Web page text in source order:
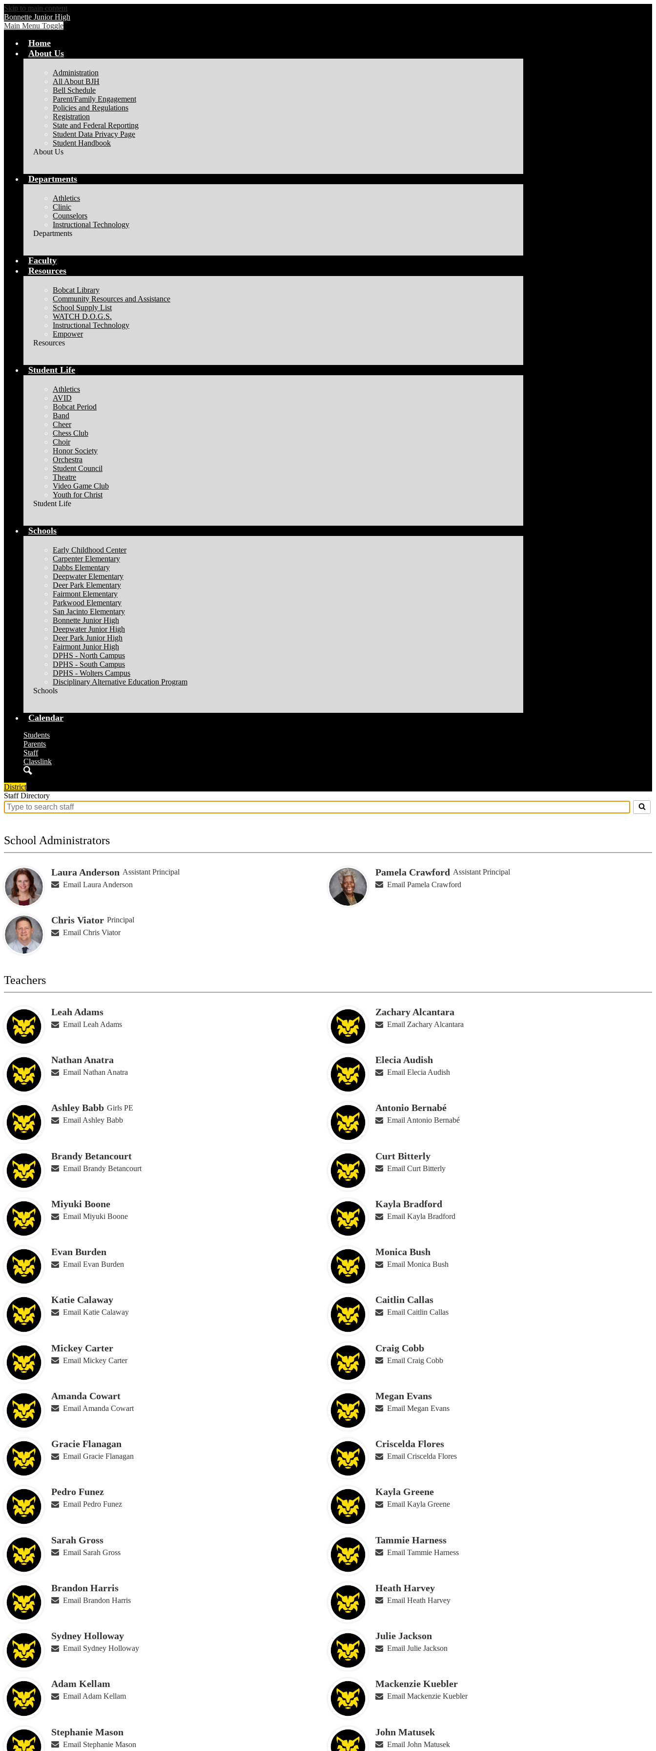
Skip to main content
Bonnette Junior High
Main Menu Toggle
Home
About Us
Administration
All About BJH
Bell Schedule
Parent/Family Engagement
Policies and Regulations
Registration
State and Federal Reporting
Student Data Privacy Page
Student Handbook
About Us
Departments
Athletics
Clinic
Counselors
Instructional Technology
Departments
Faculty
Resources
Bobcat Library
Community Resources and Assistance
School Supply List
WATCH D.O.G.S.
Instructional Technology
Empower
Resources
Student Life
Athletics
AVID
Bobcat Period
Band
Cheer
Chess Club
Choir
Honor Society
Orchestra
Student Council
Theatre
Video Game Club
Youth for Christ
Student Life
Schools
Early Childhood Center
Carpenter Elementary
Dabbs Elementary
Deepwater Elementary
Deer Park Elementary
Fairmont Elementary
Parkwood Elementary
San Jacinto Elementary
Bonnette Junior High
Deepwater Junior High
Deer Park Junior High
Fairmont Junior High
DPHS - North Campus
DPHS - South Campus
DPHS - Wolters Campus
Disciplinary Alternative Education Program
Schools
Calendar
Students
Parents
Staff
Classlink
District
Staff Directory
Search
on
this
page
School Administrators
Laura Anderson Assistant Principal
Email Laura Anderson
Pamela Crawford Assistant Principal
Email Pamela Crawford
Chris Viator Principal
Email Chris Viator
Teachers
Leah Adams
Email Leah Adams
Zachary Alcantara
Email Zachary Alcantara
Nathan Anatra
Email Nathan Anatra
Elecia Audish
Email Elecia Audish
Ashley Babb Girls PE
Email Ashley Babb
Antonio Bernabé
Email Antonio Bernabé
Brandy Betancourt
Email Brandy Betancourt
Curt Bitterly
Email Curt Bitterly
Miyuki Boone
Email Miyuki Boone
Kayla Bradford
Email Kayla Bradford
Evan Burden
Email Evan Burden
Monica Bush
Email Monica Bush
Katie Calaway
Email Katie Calaway
Caitlin Callas
Email Caitlin Callas
Mickey Carter
Email Mickey Carter
Craig Cobb
Email Craig Cobb
Amanda Cowart
Email Amanda Cowart
Megan Evans
Email Megan Evans
Gracie Flanagan
Email Gracie Flanagan
Criscelda Flores
Email Criscelda Flores
Pedro Funez
Email Pedro Funez
Kayla Greene
Email Kayla Greene
Sarah Gross
Email Sarah Gross
Tammie Harness
Email Tammie Harness
Brandon Harris
Email Brandon Harris
Heath Harvey
Email Heath Harvey
Sydney Holloway
Email Sydney Holloway
Julie Jackson
Email Julie Jackson
Adam Kellam
Email Adam Kellam
Mackenzie Kuebler
Email Mackenzie Kuebler
Stephanie Mason
Email Stephanie Mason
John Matusek
Email John Matusek